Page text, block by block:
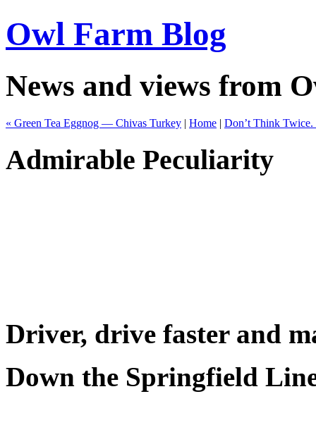
Owl Farm Blog
News and views from
« Green Tea Eggnog — Chivas Turkey | Home | Don’t Think Twice.
Admirable Peculiarity
Driver, drive faster and
Down the Springfield